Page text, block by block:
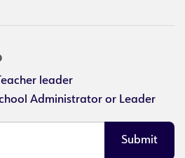
leader
Administrator or Leader